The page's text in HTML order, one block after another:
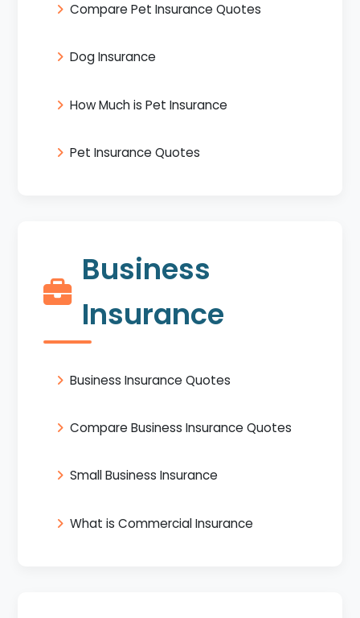
Compare Pet Insurance Quotes
Dog Insurance
How Much is Pet Insurance
Pet Insurance Quotes
Business
Insurance
Business Insurance Quotes
Compare Business Insurance Quotes
Small Business Insurance
What is Commercial Insurance